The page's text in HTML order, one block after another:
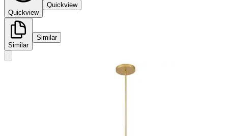
Quickview
Quickview
Similar
Similar